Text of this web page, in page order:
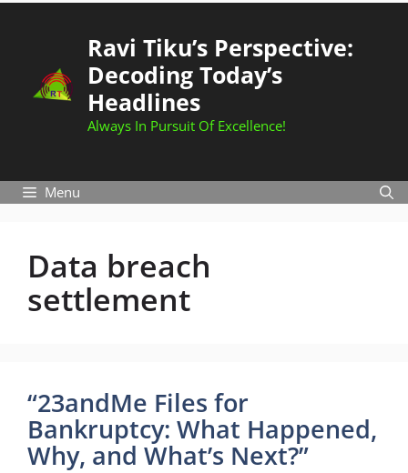
Ravi Tiku’s Perspective:
Decoding Today’s
Headlines
Always In Pursuit Of Excellence!
Menu
Data breach
settlement
“23andMe Files for
Bankruptcy: What Happened,
Why, and What’s Next?”